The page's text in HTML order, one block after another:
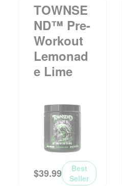
TOWNSE
ND™ Pre-
Workout
Lemonad
E Lime
$39.99
Best
Seller